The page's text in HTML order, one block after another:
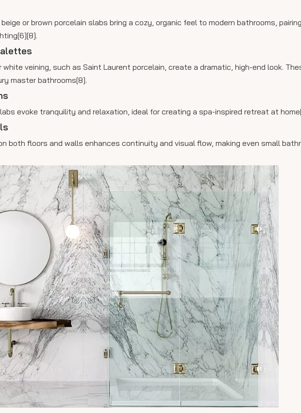
or brown porcelain slabs bring a cozy, organic feel to modern bathrooms,
veining, such as Saint Laurent porcelain, create a dramatic, high-end look.
master bathrooms[8].
evoke tranquility and relaxation, ideal for creating a spa-inspired retreat at
both floors and walls enhances continuity and visual flow, making even small